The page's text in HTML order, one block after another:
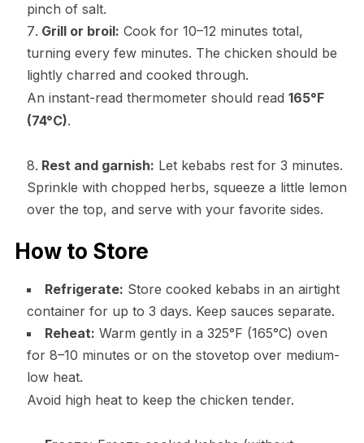
pinch of salt.
Grill or broil: Cook for 10–12 minutes total,
turning every few minutes. The chicken should be
lightly charred and cooked through.
An instant-read thermometer should read 165°F
(74°C).
Rest and garnish: Let kebabs rest for 3 minutes.
Sprinkle with chopped herbs, squeeze a little lemon
over the top, and serve with your favorite sides.
How to Store
Refrigerate: Store cooked kebabs in an airtight
container for up to 3 days. Keep sauces separate.
Reheat: Warm gently in a 325°F (165°C) oven
for 8–10 minutes or on the stovetop over medium-
low heat.
Avoid high heat to keep the chicken tender.